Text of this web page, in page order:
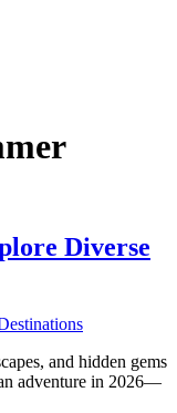
Diverse
and hidden gems
adventure in 2026—